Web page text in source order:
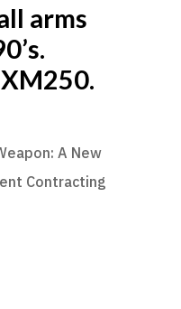
arms
A New
Contracting